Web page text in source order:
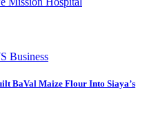
Business
BaVal Maize Flour Into Siaya’s